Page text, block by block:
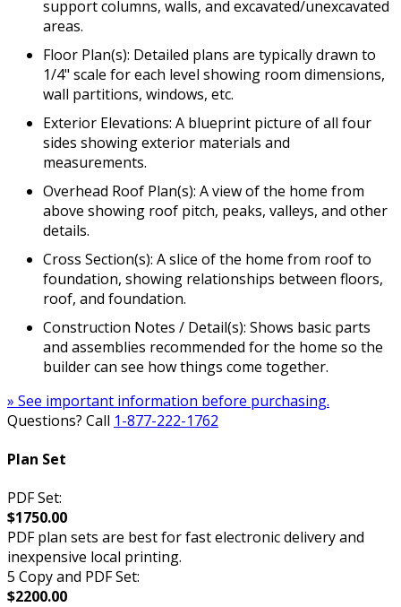
support columns, walls, and excavated/unexcavated
areas.
Floor Plan(s): Detailed plans are typically drawn to
1/4" scale for each level showing room dimensions,
wall partitions, windows, etc.
Exterior Elevations: A blueprint picture of all four
sides showing exterior materials and
measurements.
Overhead Roof Plan(s): A view of the home from
above showing roof pitch, peaks, valleys, and other
details.
Cross Section(s): A slice of the home from roof to
foundation, showing relationships between floors,
roof, and foundation.
Construction Notes / Detail(s): Shows basic parts
and assemblies recommended for the home so the
builder can see how things come together.
» See important information before purchasing.
Questions? Call 1-877-222-1762
Plan Set
PDF Set:
$1750.00
PDF plan sets are best for fast electronic delivery and
inexpensive local printing.
5 Copy and PDF Set:
$2200.00